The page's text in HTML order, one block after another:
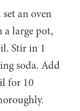
an oven
large pot,
Stir in 1
soda. Add
for 10